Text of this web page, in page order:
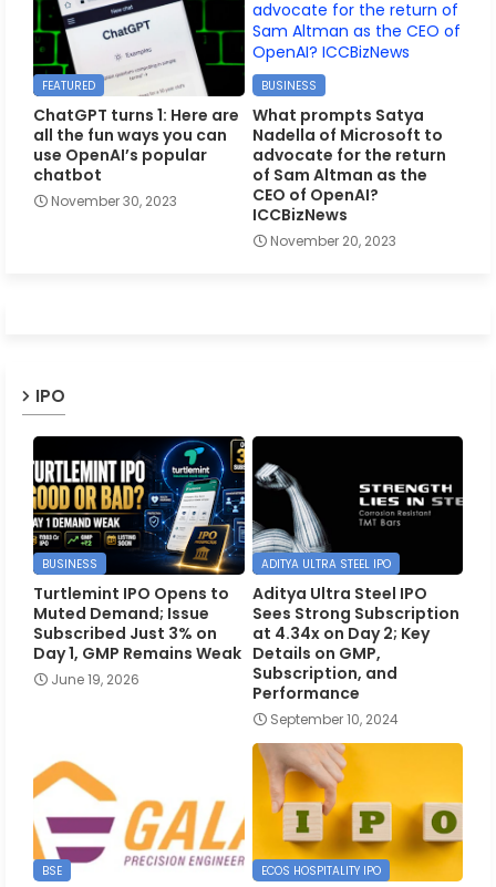
FEATURED
ChatGPT turns 1: Here are
all the fun ways you can
use OpenAI’s popular
chatbot
November 30, 2023
BUSINESS
What prompts Satya
Nadella of Microsoft to
advocate for the return
of Sam Altman as the
CEO of OpenAI?
ICCBizNews
November 20, 2023
IPO
BUSINESS
Turtlemint IPO Opens to
Muted Demand; Issue
Subscribed Just 3% on
Day 1, GMP Remains Weak
June 19, 2026
ADITYA ULTRA STEEL IPO
Aditya Ultra Steel IPO
Sees Strong Subscription
at 4.34x on Day 2; Key
Details on GMP,
Subscription, and
Performance
September 10, 2024
BSE ECOS HOSPITALITY IPO